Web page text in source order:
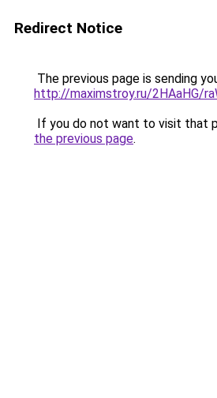
Redirect Notice
The previous page is sending
http://maximstroy.ru/2HAaHG/
If you do not want to visit that
the previous page.